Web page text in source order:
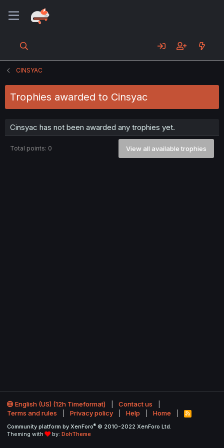
CINSYAC
Trophies awarded to Cinsyac
Cinsyac has not been awarded any trophies yet.
Total points: 0 View all available trophies
English (US) (12h Timeformat)
Contact us
Terms and rules
Privacy policy Help Home
R
S
Community platform by XenForo® © 2010-2022 XenForo Ltd.
Theming with
by: DohTheme